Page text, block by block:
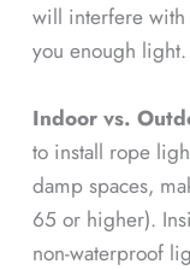
will interfere
you enough light.
Indoor vs.
to install rope
damp spaces,
65 or higher).
non-waterproof